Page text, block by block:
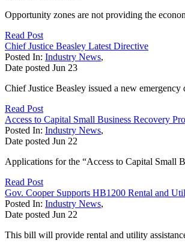
Opportunity zones are not providing the
Read Post
Chief Justice Beasley Latest Directive
Posted In: Industry News,
Date posted Jun 23
Chief Justice Beasley issued a new
Read Post
Access to Capital Small Business Recovery
Posted In: Industry News,
Date posted Jun 22
Applications for the “Access to Capital Small
Read Post
Gov. Cooper Supports HB1200 Rental and
Posted In: Industry News,
Date posted Jun 22
This bill will provide rental and utility